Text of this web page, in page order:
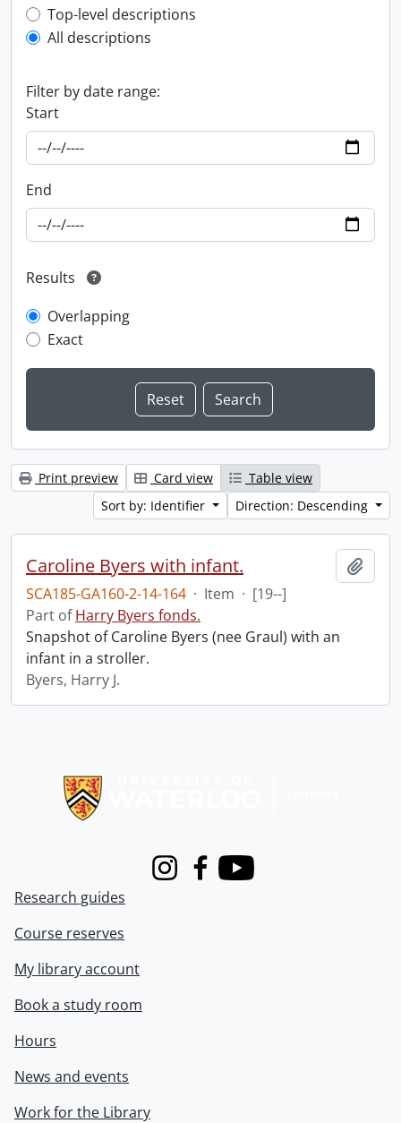
Top-level description filter
Top-level descriptions
All descriptions
Filter by date range:
Start
End
Results
Overlapping
Exact
Print preview Card view
Table view
Sort by: Identifier
Direction: Descending
Caroline Byers with infant.
SCA185-GA160-2-14-164 · Item · [19--]
Part ofHarry Byers fonds.
Snapshot of Caroline Byers (nee Graul) with an
infant in a stroller.
Byers, Harry J.
InstagramFacebook
Youtube
Research guides
Course reserves
My library account
Book a study room
Hours
News and events
Work for the Library